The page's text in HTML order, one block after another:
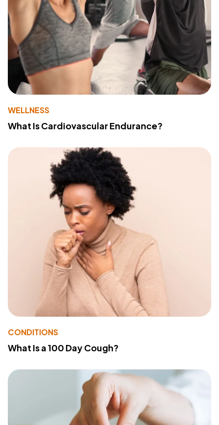
WELLNESS
What Is Cardiovascular Endurance?
CONDITIONS
What Is a 100 Day Cough?